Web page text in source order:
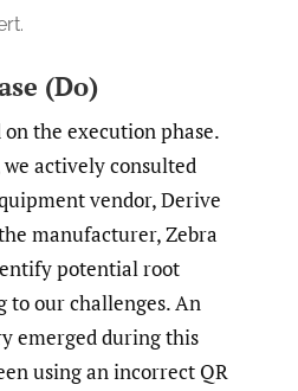
(Do)
the execution phase.
actively consulted
vendor, Derive
manufacturer, Zebra
potential root
to our challenges. An
emerged during this
using an incorrect QR